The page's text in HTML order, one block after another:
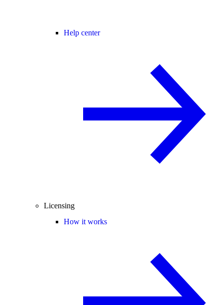
Help center
Licensing
How it works